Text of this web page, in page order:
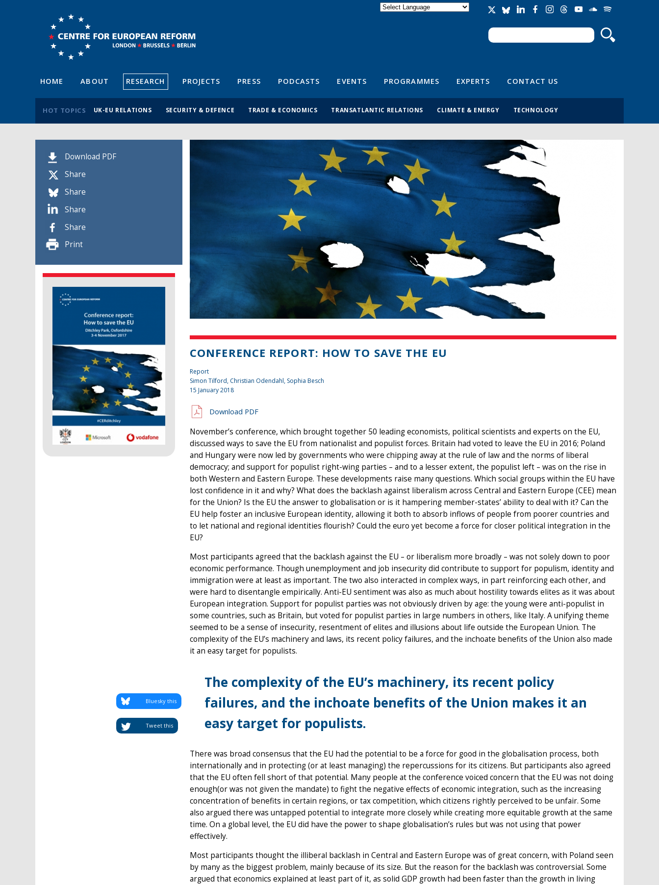
Search form
Search
HOME ABOUT RESEARCH PROJECTS PRESS PODCASTS EVENTS PROGRAMMES EXPERTS CONTACT US
HOT TOPICS UK-EU RELATIONS SECURITY & DEFENCE TRADE & ECONOMICS TRANSATLANTIC RELATIONS CLIMATE & ENERGY TECHNOLOGY
Download PDF
Share
Share
Share
Share
Print
CONFERENCE REPORT: HOW TO SAVE THE EU
Report
Simon Tilford, Christian Odendahl, Sophia Besch
15 January 2018
Download PDF
November’s conference, which brought together 50 leading economists, political scientists and experts on the EU,
discussed ways to save the EU from nationalist and populist forces. Britain had voted to leave the EU in 2016; Poland
and Hungary were now led by governments who were chipping away at the rule of law and the norms of liberal
democracy; and support for populist right-wing parties – and to a lesser extent, the populist left – was on the rise in
both Western and Eastern Europe. These developments raise many questions. Which social groups within the EU have
lost confidence in it and why? What does the backlash against liberalism across Central and Eastern Europe (CEE) mean
for the Union? Is the EU the answer to globalisation or is it hampering member-states’ ability to deal with it? Can the
EU help foster an inclusive European identity, allowing it both to absorb inflows of people from poorer countries and
to let national and regional identities flourish? Could the euro yet become a force for closer political integration in the
EU?
Most participants agreed that the backlash against the EU – or liberalism more broadly – was not solely down to poor
economic performance. Though unemployment and job insecurity did contribute to support for populism, identity and
immigration were at least as important. The two also interacted in complex ways, in part reinforcing each other, and
were hard to disentangle empirically. Anti-EU sentiment was also as much about hostility towards elites as it was about
European integration. Support for populist parties was not obviously driven by age: the young were anti-populist in
some countries, such as Britain, but voted for populist parties in large numbers in others, like Italy. A unifying theme
seemed to be a sense of insecurity, resentment of elites and illusions about life outside the European Union. The
complexity of the EU’s machinery and laws, its recent policy failures, and the inchoate benefits of the Union also made
it an easy target for populists.
The complexity of the EU’s machinery, its recent policy
failures, and the inchoate benefits of the Union makes it an
easy target for populists.
Tweet this
Bluesky this
There was broad consensus that the EU had the potential to be a force for good in the globalisation process, both
internationally and in protecting (or at least managing) the repercussions for its citizens. But participants also agreed
that the EU often fell short of that potential. Many people at the conference voiced concern that the EU was not doing
enough(or was not given the mandate) to fight the negative effects of economic integration, such as the increasing
concentration of benefits in certain regions, or tax competition, which citizens rightly perceived to be unfair. Some
also argued there was untapped potential to integrate more closely while creating more equitable growth at the same
time. On a global level, the EU did have the power to shape globalisation’s rules but was not using that power
effectively.
Most participants thought the illiberal backlash in Central and Eastern Europe was of great concern, with Poland seen
by many as the biggest problem, mainly because of its size. But the reason for the backlash was controversial. Some
argued that economics explained at least part of it, as solid GDP growth had been faster than the growth in living